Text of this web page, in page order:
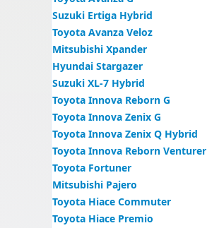
Suzuki Ertiga Hybrid
Toyota Avanza Veloz
Mitsubishi Xpander
Hyundai Stargazer
Suzuki XL-7 Hybrid
Toyota Innova Reborn G
Toyota Innova Zenix G
Toyota Innova Zenix Q Hybrid
Toyota Innova Reborn Venturer
Toyota Fortuner
Mitsubishi Pajero
Toyota Hiace Commuter
Toyota Hiace Premio